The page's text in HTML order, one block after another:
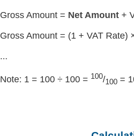
Gross Amount = Net Amount+
Gross Amount = (1 + VAT Rate)
...
Note: 1 = 100 ÷ 100 = 100/100=